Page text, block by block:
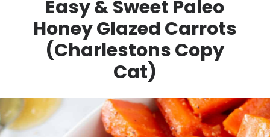
Easy & Sweet Paleo
Honey Glazed Carrots
(Charlestons Copy
Cat)